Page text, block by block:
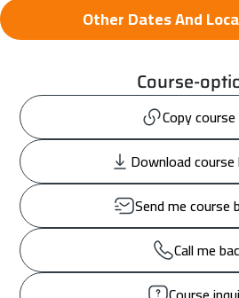
Other Dates And
Course-
Copy
Download course
Send me course
Call me